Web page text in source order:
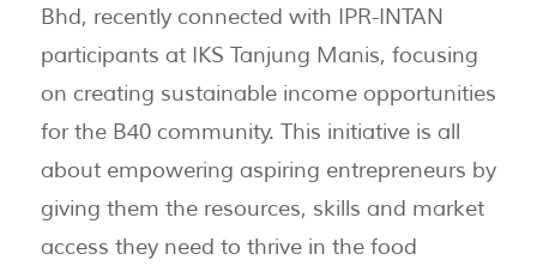
Bhd, recently connected with IPR-INTAN
participants at IKS Tanjung Manis, focusing
on creating sustainable income opportunities
for the B40 community. This initiative is all
about empowering aspiring entrepreneurs by
giving them the resources, skills and market
access they need to thrive in the food